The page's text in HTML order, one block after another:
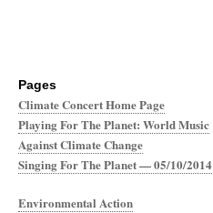
Pages
Climate Concert Home Page
Playing For The Planet: World Music
Against Climate Change
Singing For The Planet — 05/10/2014
Environmental Action